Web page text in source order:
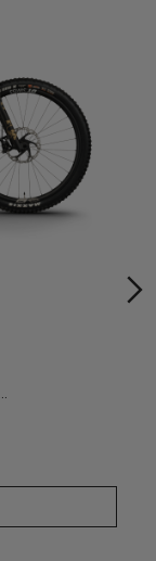
ULTRA MODULUS CARBON 140 mm/130 mm